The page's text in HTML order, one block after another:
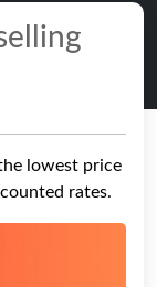
lowest price
rates.